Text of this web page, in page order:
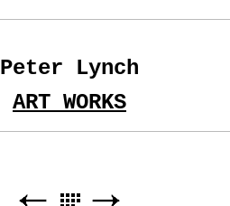
Peter Lynch
ART WORKS